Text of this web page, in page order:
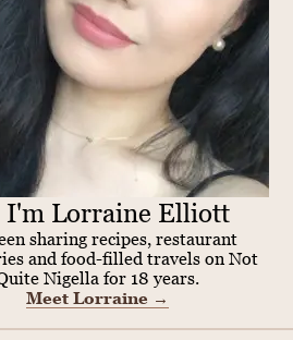
I'm Lorraine Elliott
sharing recipes, restaurant
and food-filled travels on Not
Nigella for 18 years.
Meet Lorraine →